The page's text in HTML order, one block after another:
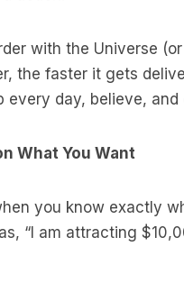
with the Universe
the faster it gets
every day, believe, and
What You Want
you know exactly
“I am attracting